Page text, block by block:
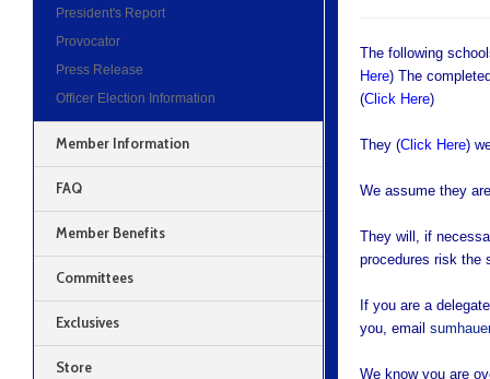
The following
Here) The
(Click Here)
They (Click Here)
We assume they
They will, if
procedures risk the
If you are a
you, email
We know you are
President's Report
Provocator
Press Release
Officer Election Information
Member Information
FAQ
Member Benefits
Committees
Exclusives
Store